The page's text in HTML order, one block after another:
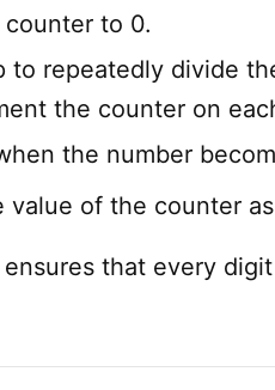
to 0.
to repeatedly divide
the counter on
the number
value of the counter
that every